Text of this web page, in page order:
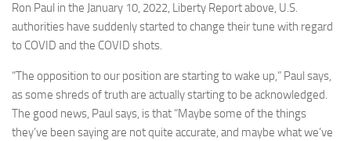
Ron Paul in the January 10, 2022, Liberty Report above, U.S.
authorities have suddenly started to change their tune with regard
to COVID and the COVID shots.
“The opposition to our position are starting to wake up,” Paul says,
as some shreds of truth are actually starting to be acknowledged.
The good news, Paul says, is that “Maybe some of the things
they’ve been saying are not quite accurate, and maybe what we’ve